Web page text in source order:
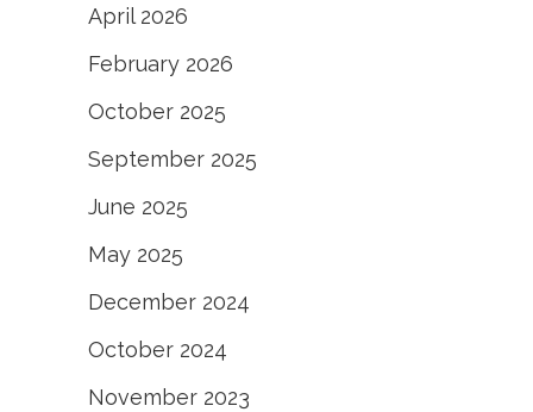
April 2026
February 2026
October 2025
September 2025
June 2025
May 2025
December 2024
October 2024
November 2023